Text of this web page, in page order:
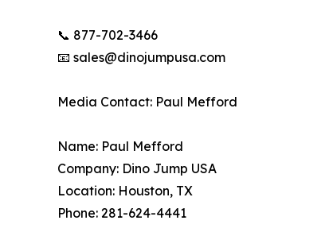
📞 877-702-3466
📧 sales@dinojumpusa.com
Media Contact: Paul Mefford
Name: Paul Mefford
Company: Dino Jump USA
Location: Houston, TX
Phone: 281-624-4441